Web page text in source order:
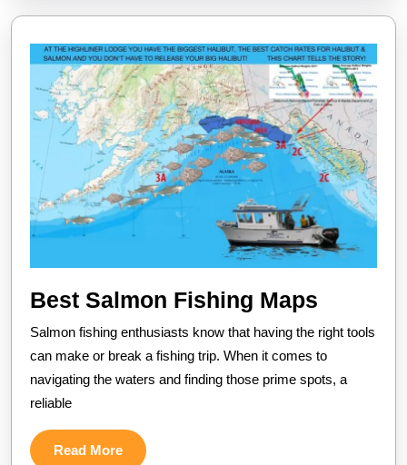
Best Salmon Fishing Maps
Salmon
Fishing
Maps
Salmon fishing enthusiasts know that having the right tools
can make or break a fishing trip. When it comes to
navigating the waters and finding those prime spots, a
reliable
Read MoreRead